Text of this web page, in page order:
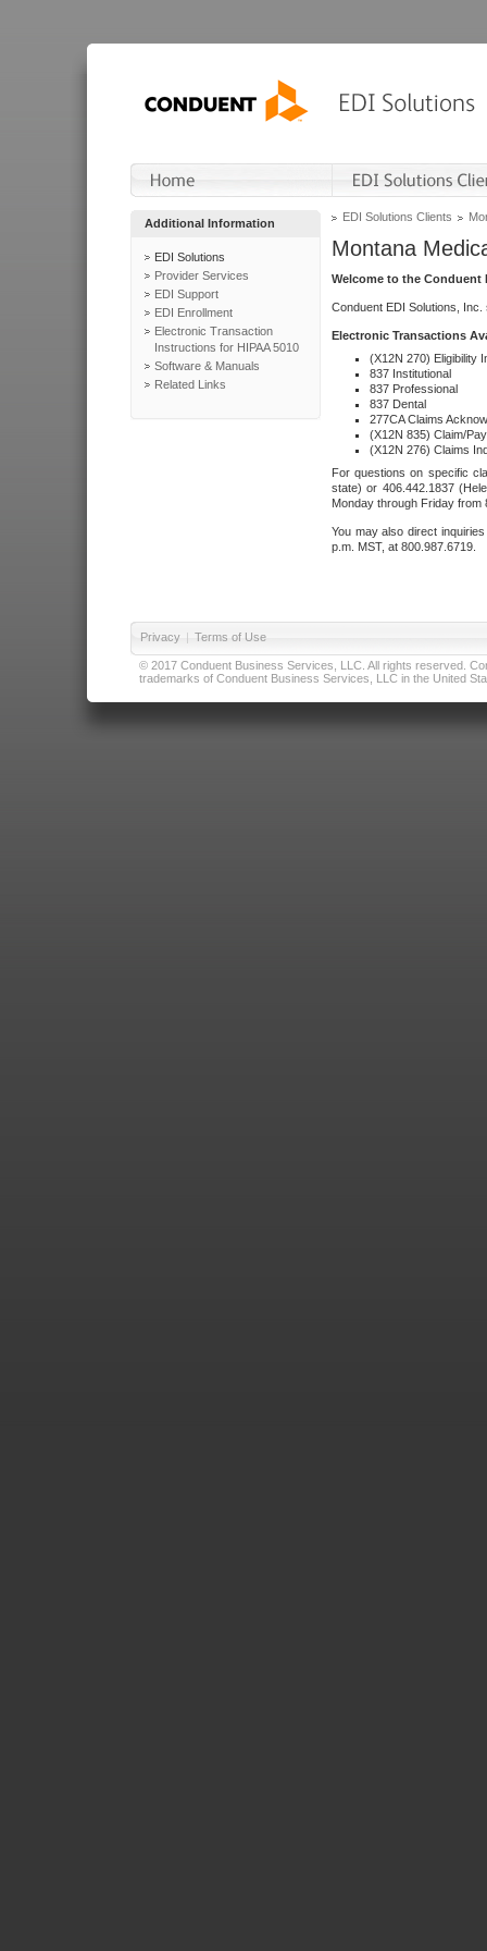
Additional Information
EDI Solutions
Provider Services
EDI Support
EDI Enrollment
Electronic Transaction
Instructions for HIPAA 5010
Software & Manuals
Related Links
EDI Solutions Clients
Montana
Welcome to the Conduent
Conduent EDI Solutions,
Electronic Transactions
(X12N 270) Eligibility
837 Institutional
837 Professional
837 Dental
277CA Claims
(X12N 835) Claim/
(X12N 276) Claims
For questions on specific
state) or 406.442.1837
Monday through Friday from
You may also direct
p.m. MST, at 800.987.6719.
Privacy | Terms of Use
© 2017 Conduent Business Services, LLC. All rights reserved.
trademarks of Conduent Business Services, LLC in the United